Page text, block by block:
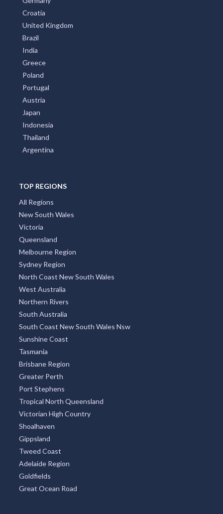
Croatia
United Kingdom
Brazil
India
Greece
Poland
Portugal
Austria
Japan
Indonesia
Thailand
Argentina
TOP REGIONS
All Regions
New South Wales
Victoria
Queensland
Melbourne Region
Sydney Region
North Coast New South Wales
West Australia
Northern Rivers
South Australia
South Coast New South Wales Nsw
Sunshine Coast
Tasmania
Brisbane Region
Greater Perth
Port Stephens
Tropical North Queensland
Victorian High Country
Shoalhaven
Gippsland
Tweed Coast
Adelaide Region
Goldfields
Great Ocean Road